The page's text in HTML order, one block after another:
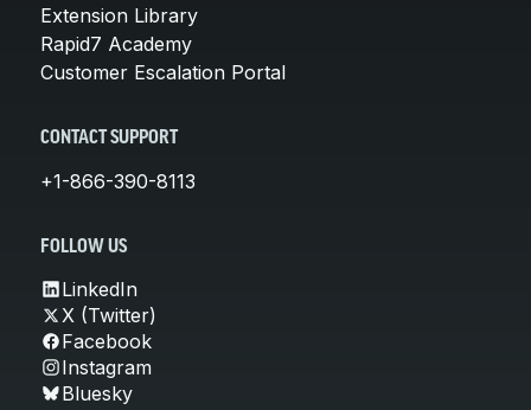
Extension Library
Rapid7 Academy
Customer Escalation Portal
CONTACT SUPPORT
+1-866-390-8113
FOLLOW US
LinkedIn
X (Twitter)
Facebook
Instagram
Bluesky